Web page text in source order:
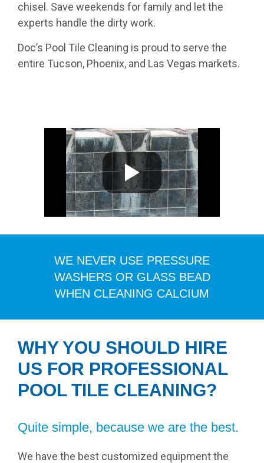
chisel. Save weekends for family and let the
experts handle the dirty work.
Doc’s Pool Tile Cleaning is proud to serve the
entire Tucson, Phoenix, and Las Vegas markets.
WE NEVER USE PRESSURE
WASHERS OR GLASS BEAD
WHEN CLEANING CALCIUM
WHY YOU SHOULD HIRE
US FOR PROFESSIONAL
POOL TILE CLEANING?
Quite simple, because we are the best.
We have the best customized equipment the